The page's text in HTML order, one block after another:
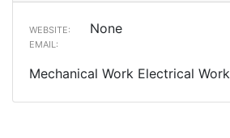
WEBSITE: None
EMAIL:
Mechanical Work Electrical Work